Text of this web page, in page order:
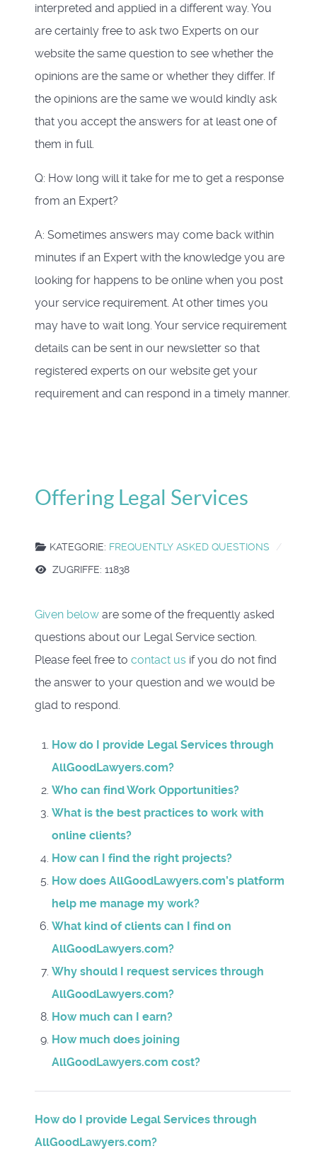
interpreted and applied in a different way. You
are certainly free to ask two Experts on our
website the same question to see whether the
opinions are the same or whether they differ. If
the opinions are the same we would kindly ask
that you accept the answers for at least one of
them in full.
Q: How long will it take for me to get a response
from an Expert?
A: Sometimes answers may come back within
minutes if an Expert with the knowledge you are
looking for happens to be online when you post
your service requirement. At other times you
may have to wait long. Your service requirement
details can be sent in our newsletter so that
registered experts on our website get your
requirement and can respond in a timely manner.
Offering Legal Services
KATEGORIE: FREQUENTLY ASKED QUESTIONS
ZUGRIFFE: 11838
Given below are some of the frequently asked
questions about our Legal Service section.
Please feel free to contact us if you do not find
the answer to your question and we would be
glad to respond.
How do I provide Legal Services through
AllGoodLawyers.com?
Who can find Work Opportunities?
What is the best practices to work with
online clients?
How can I find the right projects?
How does AllGoodLawyers.com’s platform
help me manage my work?
What kind of clients can I find on
AllGoodLawyers.com?
Why should I request services through
AllGoodLawyers.com?
How much can I earn?
How much does joining
AllGoodLawyers.com cost?
How do I provide Legal Services through
AllGoodLawyers.com?